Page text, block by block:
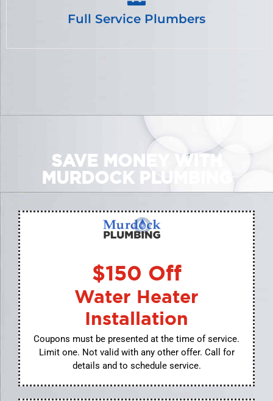
Full Service Plumbers
SAVE MONEY WITH
MURDOCK PLUMBING
$150 Off
Water Heater
Installation
Coupons must be presented at the time of service.
Limit one. Not valid with any other offer. Call for
details and to schedule service.